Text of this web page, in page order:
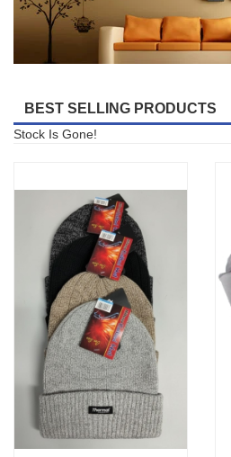
BEST SELLING PRODUCTS
Stock Is Gone!